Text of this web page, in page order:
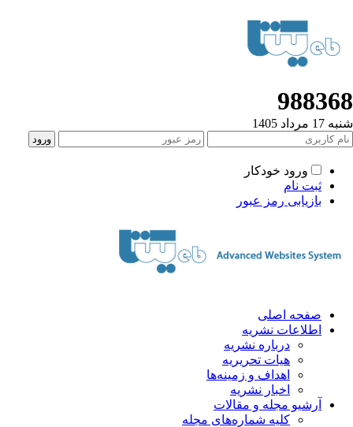
مرداد 1405
ورود خودکار
ثبت نام
بازیابی رمز عبور
صفحه اصلی
اطلاعات نشریه
درباره نشریه
هیات تحریریه
اهداف و زمینه‌ها
اخبار نشریه
آرشیو مجله و مقالات
کلیه شماره‌های مجله